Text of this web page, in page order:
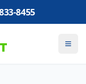
8455